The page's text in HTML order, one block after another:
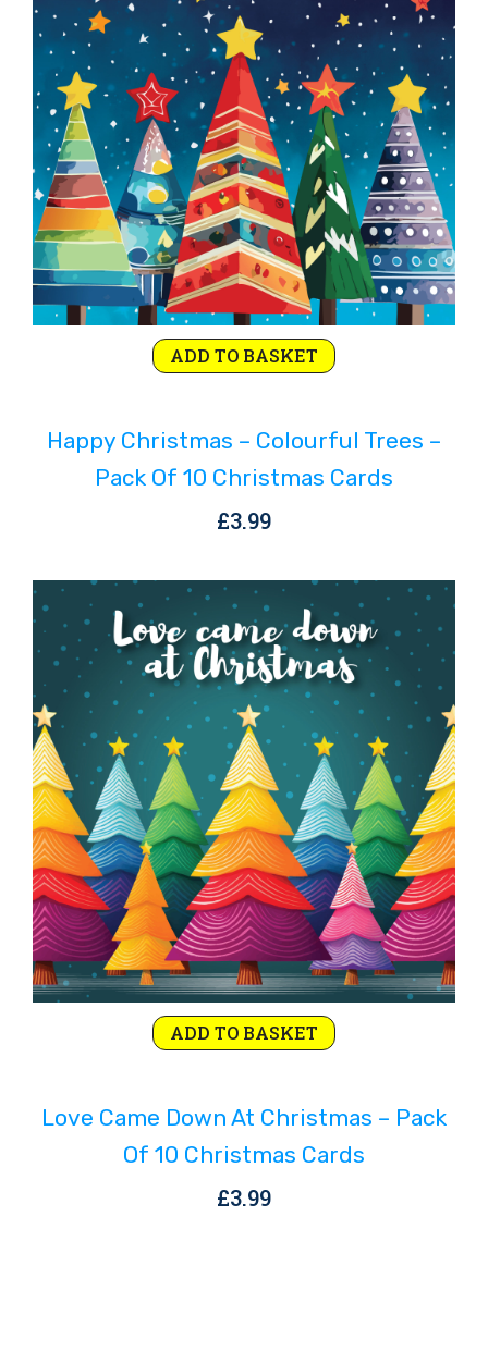
Rejoice and Sing
Free stuff
ADD TO BASKET
Happy Christmas – Colourful Trees –
Pack Of 10 Christmas Cards
£3.99
ADD TO BASKET
Love Came Down At Christmas – Pack
Of 10 Christmas Cards
£3.99